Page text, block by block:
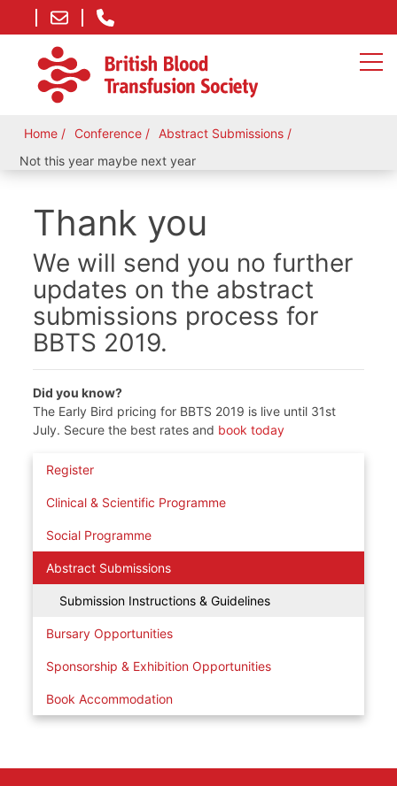
Home Conference
Abstract Submissions
Not this year maybe next year
Thank you
We will send you no further
updates on the abstract
submissions process for
BBTS 2019.
Did you know?
The Early Bird pricing for BBTS 2019 is live until 31st
July. Secure the best rates and book today
Register
Clinical & Scientific Programme
Social Programme
Abstract Submissions
Submission Instructions & Guidelines
Bursary Opportunities
Sponsorship & Exhibition Opportunities
Book Accommodation